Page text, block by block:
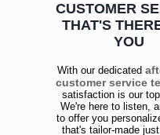
CUSTOMER
THAT'S
YOU
With our dedicated
customer service
satisfaction is our
We're here to listen,
to offer you
that's tailor-made